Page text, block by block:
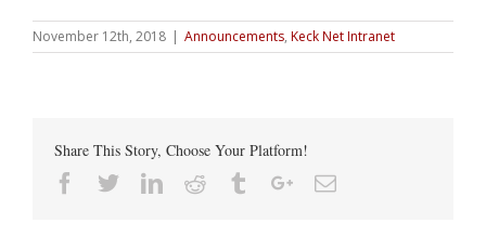
November 12th, 2018 | Announcements, Keck Net Intranet
Share This Story, Choose Your Platform!
Facebook
TwitterLinkedin
Reddit TumblrGoogle+Email